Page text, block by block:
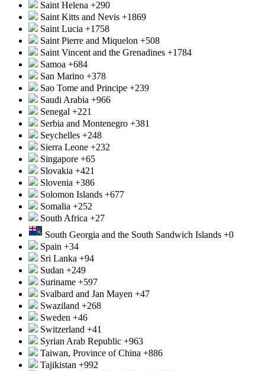
Saint Helena +290
Saint Kitts and Nevis +1869
Saint Lucia +1758
Saint Pierre and Miquelon +508
Saint Vincent and the Grenadines +1784
Samoa +684
San Marino +378
Sao Tome and Principe +239
Saudi Arabia +966
Senegal +221
Serbia and Montenegro +381
Seychelles +248
Sierra Leone +232
Singapore +65
Slovakia +421
Slovenia +386
Solomon Islands +677
Somalia +252
South Africa +27
South Georgia and the South Sandwich Islands +0
Spain +34
Sri Lanka +94
Sudan +249
Suriname +597
Svalbard and Jan Mayen +47
Swaziland +268
Sweden +46
Switzerland +41
Syrian Arab Republic +963
Taiwan, Province of China +886
Tajikistan +992